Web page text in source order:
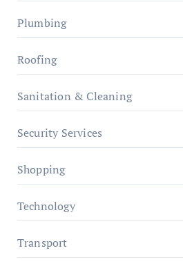
Plumbing
Roofing
Sanitation & Cleaning
Security Services
Shopping
Technology
Transport